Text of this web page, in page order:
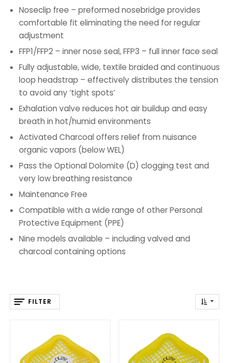
Noseclip free – preformed nosebridge provides
comfortable fit eliminating the need for regular
adjustment
FFP1/FFP2 – inner nose seal, FFP3 – full inner face seal
Fully adjustable, wide, textile braided and continuous
loop headstrap – effectively distributes the tension
to avoid any ‘tight spots’
Exhalation valve reduces hot air buildup and easy
breath in hot/humid environments
Activated Charcoal offers relief from nuisance
organic vapors (below WEL)
Pass the Optional Dolomite (D) clogging test and
very low breathing resistance
Maintenance Free
Compatible with a wide range of other Personal
Protective Equipment (PPE)
Nine models available – including valved and
charcoal containing options
FILTER